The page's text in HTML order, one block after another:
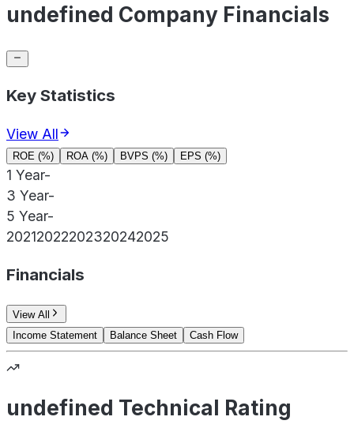
undefined Company Financials
Key Statistics
View All
ROE (%) ROA (%) BVPS (%) EPS (%)
1 Year-
3 Year-
5 Year-
20212022202320242025
Financials
View All
Income Statement
Balance Sheet Cash Flow
undefined Technical Rating